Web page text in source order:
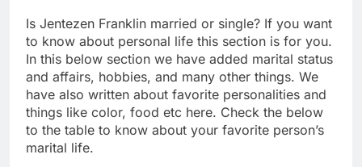
Is Jentezen Franklin married or single? If you want
to know about personal life this section is for you.
In this below section we have added marital status
and affairs, hobbies, and many other things. We
have also written about favorite personalities and
things like color, food etc here. Check the below
to the table to know about your favorite person’s
marital life.